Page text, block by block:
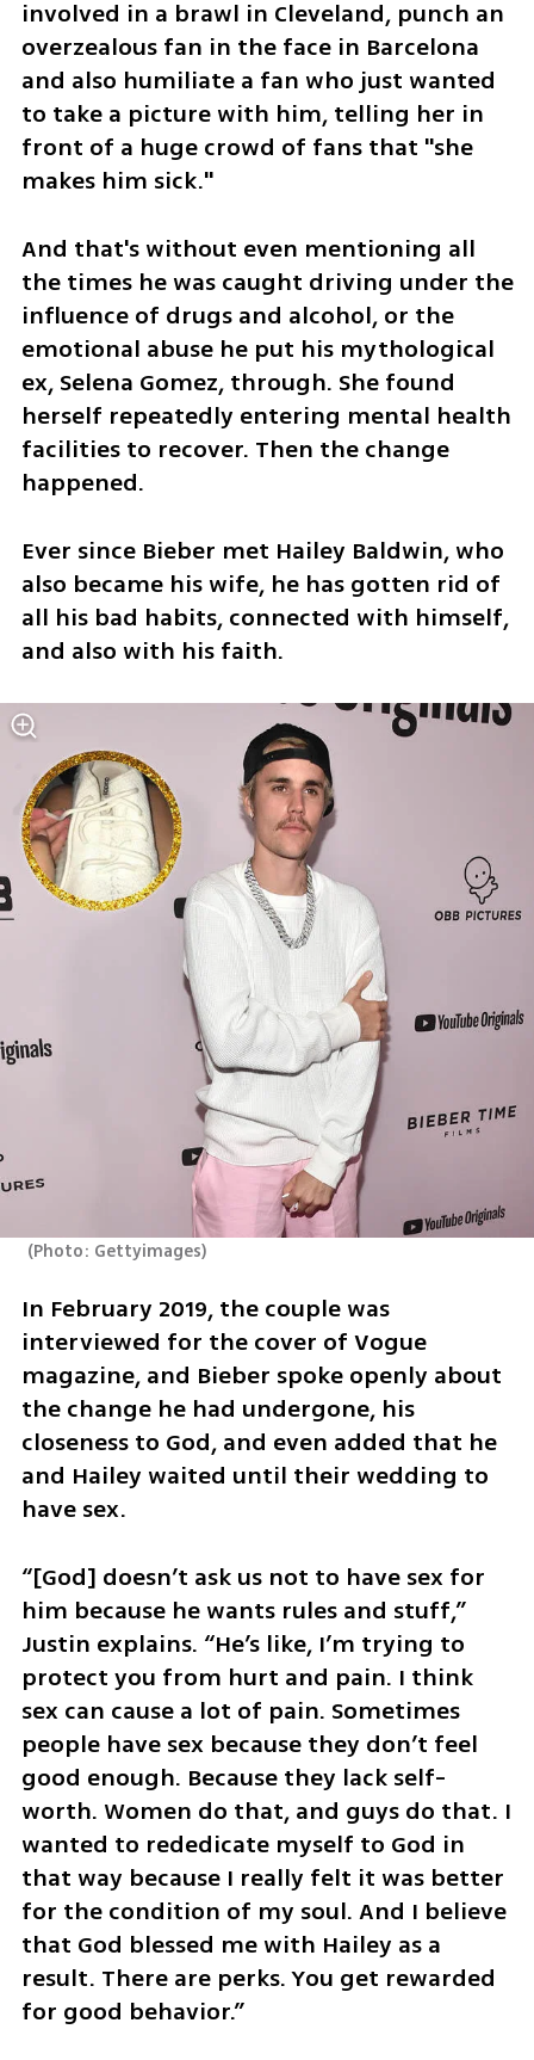
involved in a brawl in Cleveland, punch an
overzealous fan in the face in Barcelona
and also humiliate a fan who just wanted
to take a picture with him, telling her in
front of a huge crowd of fans that "she
makes him sick."
And that's without even mentioning all
the times he was caught driving under the
influence of drugs and alcohol, or the
emotional abuse he put his mythological
ex, Selena Gomez, through. She found
herself repeatedly entering mental health
facilities to recover. Then the change
happened.
Ever since Bieber met Hailey Baldwin, who
also became his wife, he has gotten rid of
all his bad habits, connected with himself,
and also with his faith.
(Photo: Gettyimages)
In February 2019, the couple was
interviewed for the cover of Vogue
magazine, and Bieber spoke openly about
the change he had undergone, his
closeness to God, and even added that he
and Hailey waited until their wedding to
have sex.
“[God] doesn’t ask us not to have sex for
him because he wants rules and stuff,”
Justin explains. “He’s like, I’m trying to
protect you from hurt and pain. I think
sex can cause a lot of pain. Sometimes
people have sex because they don’t feel
good enough. Because they lack self-
worth. Women do that, and guys do that. I
wanted to rededicate myself to God in
that way because I really felt it was better
for the condition of my soul. And I believe
that God blessed me with Hailey as a
result. There are perks. You get rewarded
for good behavior.”